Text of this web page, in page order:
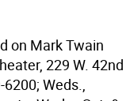
on Mark Twain
229 W. 42nd
Weds.,